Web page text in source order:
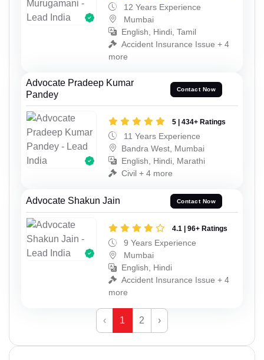
12 Years Experience
Mumbai
English, Hindi, Tamil
Accident Insurance Issue + 4
more
Advocate Pradeep Kumar
Pandey
Contact Now
5 | 434+ Ratings
11 Years Experience
Bandra West, Mumbai
English, Hindi, Marathi
Civil + 4 more
Advocate Shakun Jain Contact Now
4.1 | 96+ Ratings
9 Years Experience
Mumbai
English, Hindi
Accident Insurance Issue + 4
more
‹ 1 2 ›